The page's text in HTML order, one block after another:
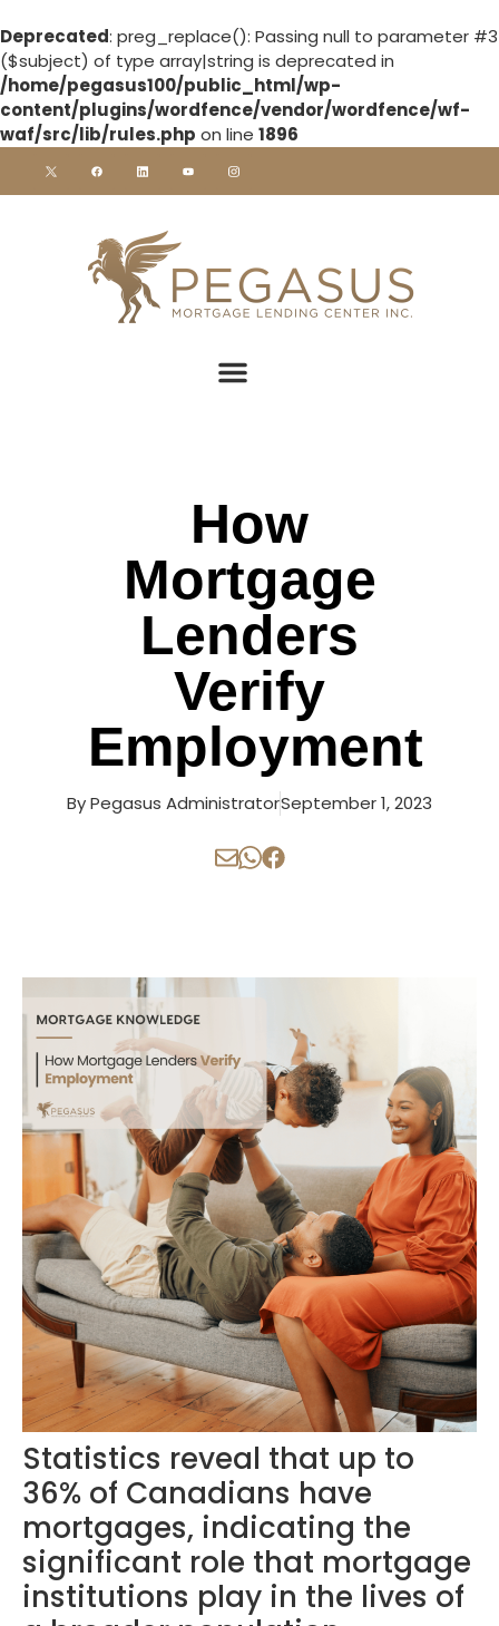
Deprecated: preg_replace(): Passing null to parameter #3
($subject) of type array|string is deprecated in
/home/pegasus100/public_html/wp-
content/plugins/wordfence/vendor/wordfence/wf-
waf/src/lib/rules.php on line 1896
How
Mortgage
Lenders
Verify
Employment
ByPegasus AdministratorSeptember 1, 2023
Statistics reveal that up to
36% of Canadians have
mortgages, indicating the
significant role that mortgage
institutions play in the lives of